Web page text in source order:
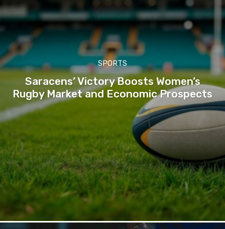
SPORTS
Saracens’ Victory Boosts Women’s
Rugby Market and Economic Prospects